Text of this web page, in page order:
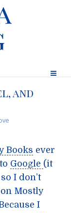
and
Books ever
Google (it
I don’t
Mostly
I